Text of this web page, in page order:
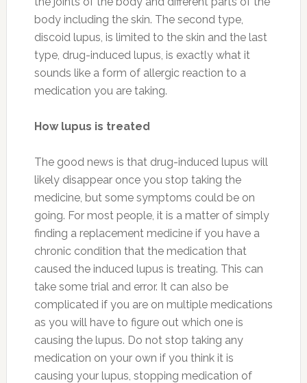
body including the skin. The second type,
discoid lupus, is limited to the skin and the last
type, drug-induced lupus, is exactly what it
sounds like a form of allergic reaction to a
medication you are taking.
How lupus is treated
The good news is that drug-induced lupus will
likely disappear once you stop taking the
medicine, but some symptoms could be on
going. For most people, it is a matter of simply
finding a replacement medicine if you have a
chronic condition that the medication that
caused the induced lupus is treating. This can
take some trial and error. It can also be
complicated if you are on multiple medications
as you will have to figure out which one is
causing the lupus. Do not stop taking any
medication on your own if you think it is
causing your lupus, stopping medication of